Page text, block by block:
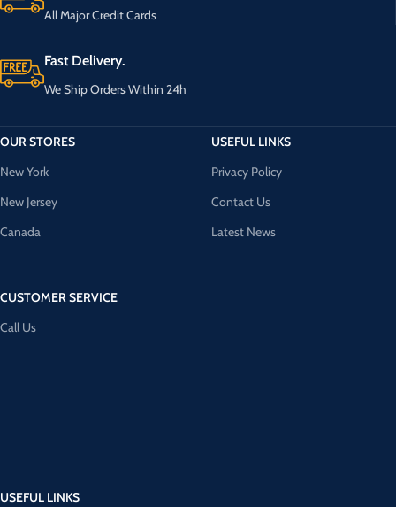
All Major Credit Cards
Fast Delivery.
We Ship Orders Within 24h
OUR STORES
New York
New Jersey
Canada
CUSTOMER SERVICE
Call Us
USEFUL LINKS
Privacy Policy
Contact Us
Latest News
USEFUL LINKS